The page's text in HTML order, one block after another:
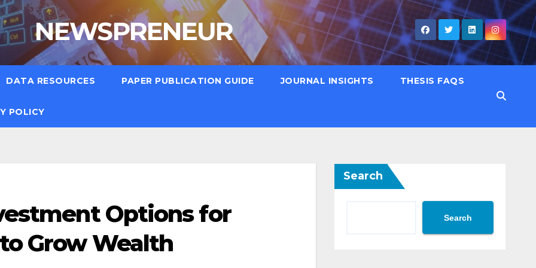
NEWSPRENEUR
DATA RESOURCES PAPER PUBLICATION GUIDE JOURNAL INSIGHTS THESIS FAQS
POLICY
Options for
Grow Wealth
Search
Search